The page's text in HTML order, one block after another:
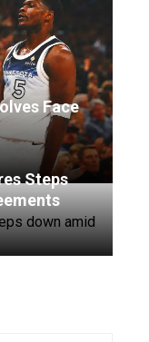
Face
Steps